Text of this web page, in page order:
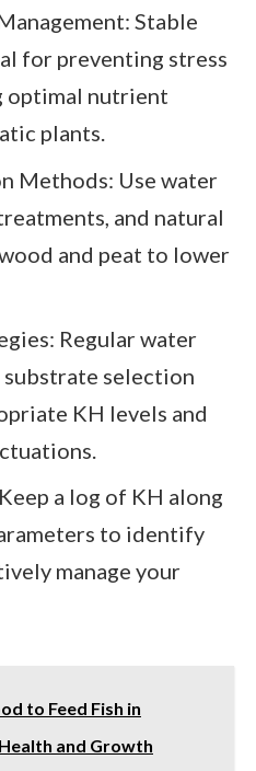
Stable
for preventing stress
optimal nutrient
plants.
Methods: Use water
and natural
and peat to lower
Regular water
selection
KH levels and
a log of KH along
to identify
manage your
to Feed Fish in
and Growth